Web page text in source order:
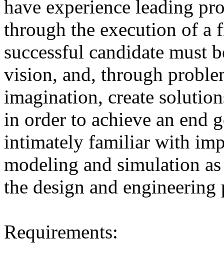
have experience leading
through the execution of a
successful candidate must
vision, and, through
imagination, create
in order to achieve an end
intimately familiar with
modeling and simulation
the design and engineering
Requirements: